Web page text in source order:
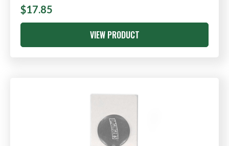
$17.85
VIEW PRODUCT